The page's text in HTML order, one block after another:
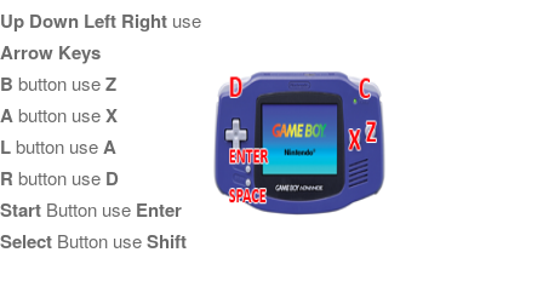
Up Down Left Right use
Arrow Keys
B button useZ
Abutton useX
Lbutton useA
R button use D
Start Button use Enter
Select Button useShift